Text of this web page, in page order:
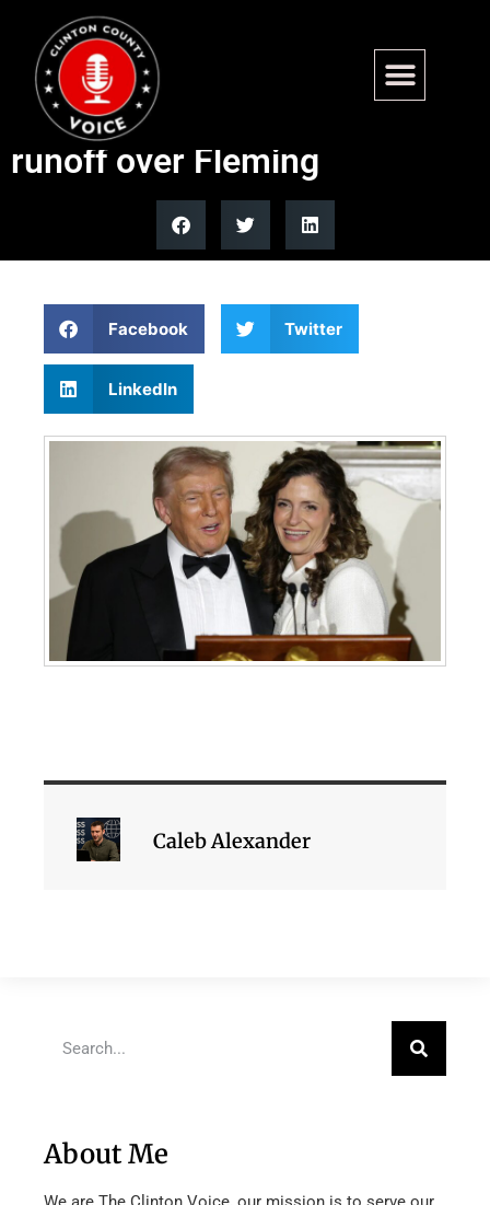
Trump-backed Julia Letlow
wins Louisiana GOP Senate
runoff over Fleming
Facebook Twitter
LinkedIn
Caleb Alexander
About Me